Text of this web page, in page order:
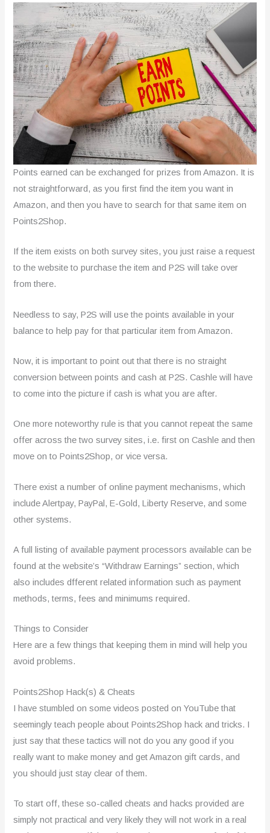
Points earned can be exchanged for prizes from Amazon. It is
not straightforward, as you first find the item you want in
Amazon, and then you have to search for that same item on
Points2Shop.
If the item exists on both survey sites, you just raise a request
to the website to purchase the item and P2S will take over
from there.
Needless to say, P2S will use the points available in your
balance to help pay for that particular item from Amazon.
Now, it is important to point out that there is no straight
conversion between points and cash at P2S. Cashle will have
to come into the picture if cash is what you are after.
One more noteworthy rule is that you cannot repeat the same
offer across the two survey sites, i.e. first on Cashle and then
move on to Points2Shop, or vice versa.
There exist a number of online payment mechanisms, which
include Alertpay, PayPal, E-Gold, Liberty Reserve, and some
other systems.
A full listing of available payment processors available can be
found at the website’s “Withdraw Earnings” section, which
also includes dfferent related information such as payment
methods, terms, fees and minimums required.
Things to Consider
Here are a few things that keeping them in mind will help you
avoid problems.
Points2Shop Hack(s) & Cheats
I have stumbled on some videos posted on YouTube that
seemingly teach people about Points2Shop hack and tricks. I
just say that these tactics will not do you any good if you
really want to make money and get Amazon gift cards, and
you should just stay clear of them.
To start off, these so-called cheats and hacks provided are
simply not practical and very likely they will not work in a real